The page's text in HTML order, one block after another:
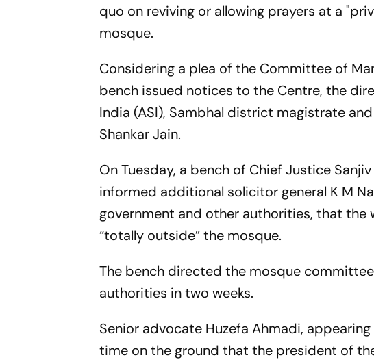
quo on reviving or allowing prayers at a
mosque.
Considering a plea of the Committee of
bench issued notices to the Centre, the
India (ASI), Sambhal district magistrate
Shankar Jain.
On Tuesday, a bench of Chief Justice
informed additional solicitor general K M
government and other authorities, that
“totally outside” the mosque.
The bench directed the mosque
authorities in two weeks.
Senior advocate Huzefa Ahmadi,
time on the ground that the president of